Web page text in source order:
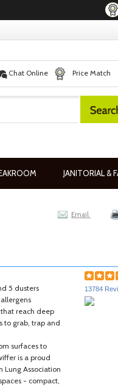
Chat Online Price Match
JANITORIAL &
Email
13784
5 dusters
reach deep
to grab, trap and
surfaces to
is a proud
Lung Association
- compact,